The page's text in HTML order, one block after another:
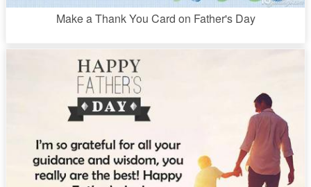
Make a Thank You Card on Father's Day